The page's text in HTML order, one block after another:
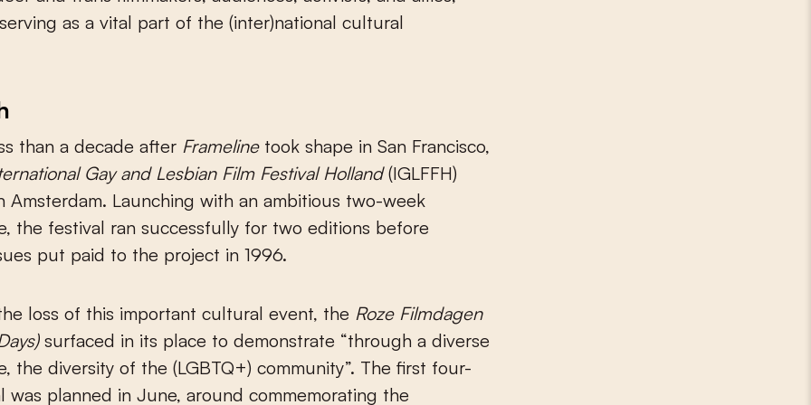
as a vital part of the (inter)national cultural
than a decade after Framelinetook shape in San Francisco,
Gay and Lesbian Film Festival Holland(IGLFFH)
Amsterdam. Launching with an ambitious two-week
the festival ran successfully for two editions before
put paid to the project in 1996.
loss of this important cultural event, the Roze Filmdagen
surfaced in its place to demonstrate “through a diverse
the diversity of the (LGBTQ+) community”. The first four-
was planned in June, around commemorating the